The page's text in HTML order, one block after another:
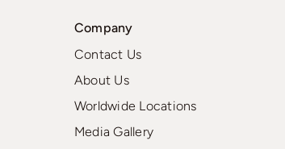
Company
Contact Us
About Us
Worldwide Locations
Media Gallery